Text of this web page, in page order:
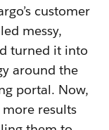
customer
messy,
turned it into
around the
portal. Now,
results